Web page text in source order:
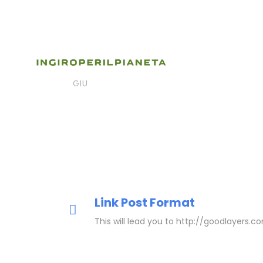
06
GIU
gslxdxmy
Link Post Format
This will lead you to http://